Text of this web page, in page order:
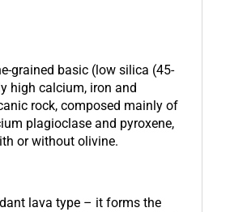
grained basic (low silica (45-
high calcium, iron and
rock, composed mainly of
plagioclase and pyroxene,
or without olivine.
lava type – it forms the